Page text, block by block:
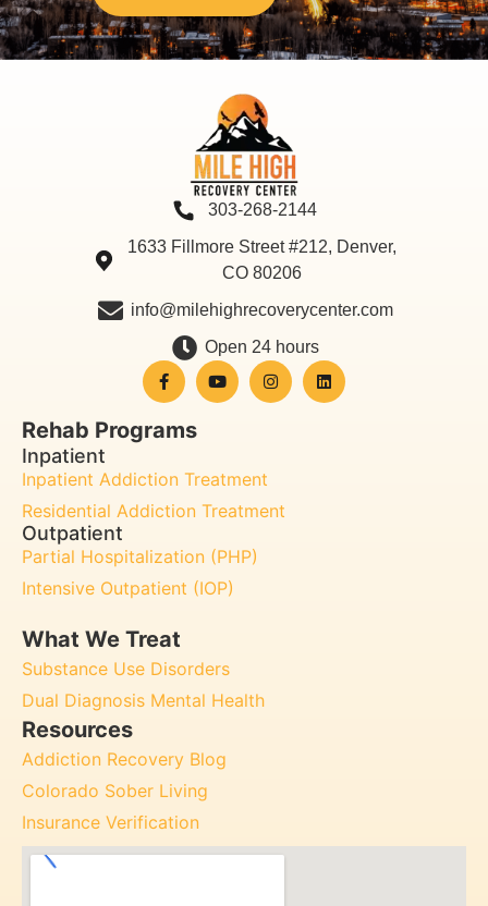
303-268-2144
1633 Fillmore Street #212, Denver,
CO 80206
info@milehighrecoverycenter.com
Open 24 hours
Rehab Programs
Inpatient
Inpatient Addiction Treatment
Residential Addiction Treatment
Outpatient
Partial Hospitalization (PHP)
Intensive Outpatient (IOP)
What We Treat
Substance Use Disorders
Dual Diagnosis Mental Health
Resources
Addiction Recovery Blog
Colorado Sober Living
Insurance Verification